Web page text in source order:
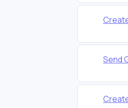
Send